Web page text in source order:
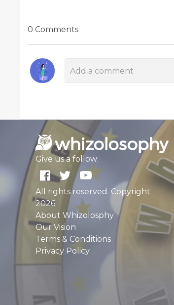
0 Comments
Give us a follow:
All rights reserved. Copyright
2026
About Whizolosphy
Our Vision
Terms & Conditions
Privacy Policy